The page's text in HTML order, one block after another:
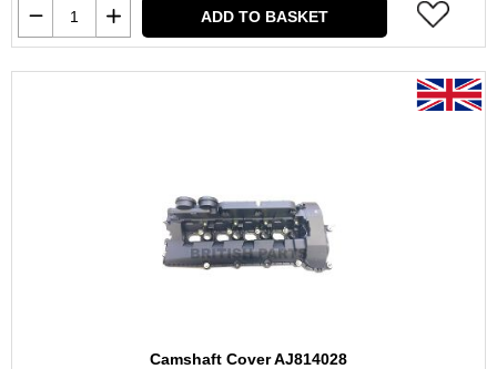
ADD TO BASKET
Camshaft Cover AJ814028